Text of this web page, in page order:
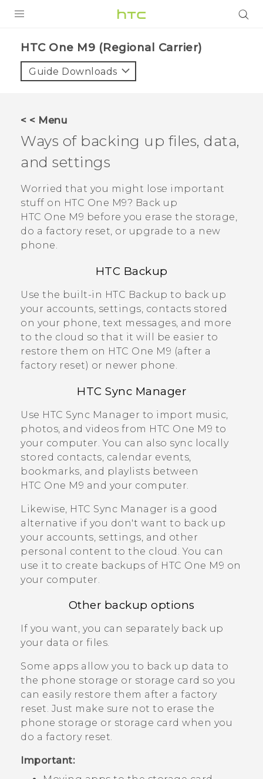
VIVE
VIVERSE
SUPPORT
HTC Devices & Accessories
Video Tutorials
BLOG
VIVE Blog
VIVERSE Blog
HTC One M9 (Regional Carrier)‎
Guide Downloads
< < Menu
Ways of backing up files, data,
and settings
Worried that you might lose important
stuff on HTC One M9? Back up
HTC One M9 before you erase the storage,
do a factory reset, or upgrade to a new
phone.
HTC Backup
Use the built-in HTC Backup to back up
your accounts, settings, contacts stored
on your phone, text messages, and more
to the cloud so that it will be easier to
restore them on HTC One M9 (after a
factory reset) or newer phone.
HTC Sync Manager
Use HTC Sync Manager to import music,
photos, and videos from HTC One M9 to
your computer. You can also sync locally
stored contacts, calendar events,
bookmarks, and playlists between
HTC One M9 and your computer.
Likewise, HTC Sync Manager is a good
alternative if you don't want to back up
your accounts, settings, and other
personal content to the cloud. You can
use it to create backups of HTC One M9 on
your computer.
Other backup options
If you want, you can separately back up
your data or files.
Some apps allow you to back up data to
the phone storage or storage card so you
can easily restore them after a factory
reset. Just make sure not to erase the
phone storage or storage card when you
do a factory reset.
Important: